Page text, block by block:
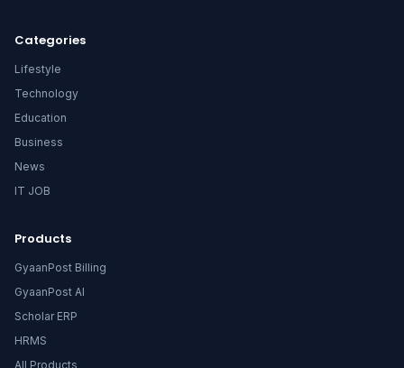
Categories
Lifestyle
Technology
Education
Business
News
IT JOB
Products
GyaanPost Billing
GyaanPost AI
Scholar ERP
HRMS
All Products